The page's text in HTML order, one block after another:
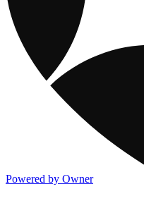
Powered by Owner